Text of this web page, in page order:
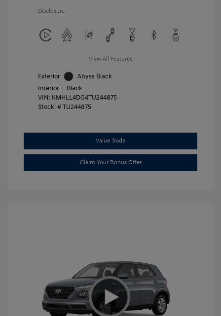
Disclosure
View All Features
Exterior:
Abyss Black
Interior:
Black
VIN: KMHLL4DG4TU244875
Stock: #TU244875
Value Trade
Claim Your Bonus Offer